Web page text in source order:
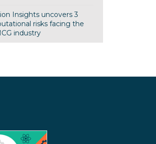
Insights uncovers 3
risks facing the
industry